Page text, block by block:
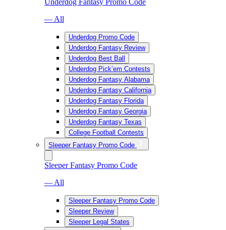
Underdog Fantasy Promo Code
— All
Underdog Promo Code
Underdog Fantasy Review
Underdog Best Ball
Underdog Pick’em Contests
Underdog Fantasy Alabama
Underdog Fantasy California
Underdog Fantasy Florida
Underdog Fantasy Georgia
Underdog Fantasy Texas
College Football Contests
Sleeper Fantasy Promo Code
Sleeper Fantasy Promo Code
— All
Sleeper Fantasy Promo Code
Sleeper Review
Sleeper Legal States